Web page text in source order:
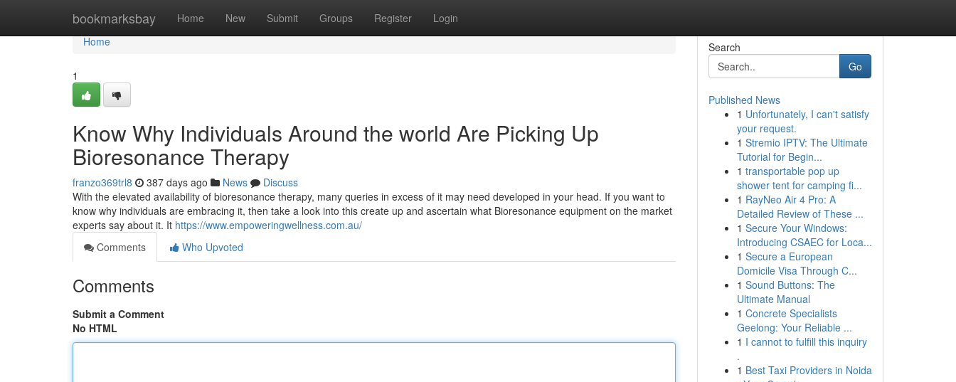
bookmarksbay Home New Submit Groups Register Login
Home
Home
1
Know Why Individuals Around the world Are Picking Up
Bioresonance Therapy
franzo369trl8 387 days ago News
Discuss
With the elevated availability of bioresonance therapy, many queries in excess of it may need developed in your head. If you want to
know why individuals are embracing it, then take a look into this create up and ascertain what Bioresonance equipment on the market
experts say about it. It https://www.empoweringwellness.com.au/
Comments
Who Upvoted
Comments
Submit a Comment
No HTML
Search
Go
Published News
1 Unfortunately, I can't satisfy
your request.
1 Stremio IPTV: The Ultimate
Tutorial for Begin...
1 transportable pop up
shower tent for camping fi...
1 RayNeo Air 4 Pro: A
Detailed Review of These ...
1 Secure Your Windows:
Introducing CSAEC for Loca...
1 Secure a European
Domicile Visa Through C...
1 Sound Buttons: The
Ultimate Manual
1 Concrete Specialists
Geelong: Your Reliable ...
1 I cannot to fulfill this inquiry
.
1 Best Taxi Providers in Noida